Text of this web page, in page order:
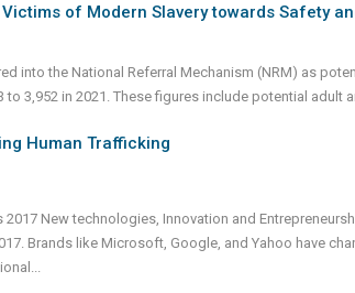
of Modern Slavery towards Safety
into the National Referral Mechanism (NRM) as
to 3,952 in 2021. These figures include potential adult
Human Trafficking
2017 New technologies, Innovation and
Brands like Microsoft, Google, and Yahoo have